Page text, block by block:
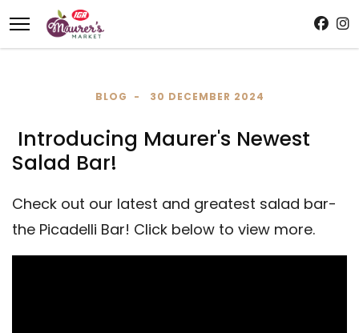
BLOG 30 DECEMBER 2024
Introducing Maurer's Newest
Salad Bar!
Check out our latest and greatest salad bar-
the Picadelli Bar! Click below to view more.